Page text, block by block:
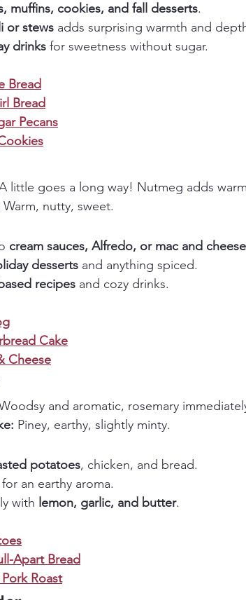
muffins, cookies, and fall desserts.
or stews adds surprising warmth and
drinks for sweetness without sugar.
Bread
Bread
Pecans
little goes a long way! Nutmeg adds
Warm, nutty, sweet.
cream sauces, Alfredo, or mac and cheese
desserts and anything spiced.
recipes and cozy drinks.
Cake
Cheese
and aromatic, rosemary
Piney, earthy, slightly minty.
potatoes, chicken, and bread.
for an earthy aroma.
with lemon, garlic, and butter.
Apart Bread
Roast